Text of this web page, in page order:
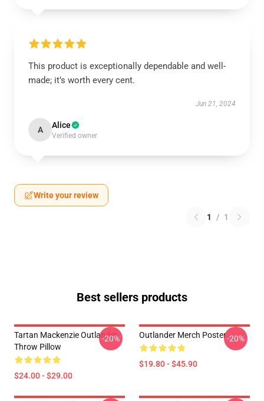
This product is exceptionally dependable and well-
made; it’s worth every cent.
Jun 21, 2024
A Alice
Verified owner
Write your review
1 / 1
Best sellers products
Tartan Mackenzie Outlander
Throw Pillow
$24.00 - $29.00
-20% Outlander Merch Poster
$19.80 - $45.90
-20%